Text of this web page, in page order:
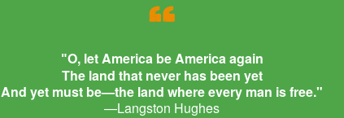
“
"O, let America be America again
The land that never has been yet
And yet must be—the land where every man is free."
—Langston Hughes